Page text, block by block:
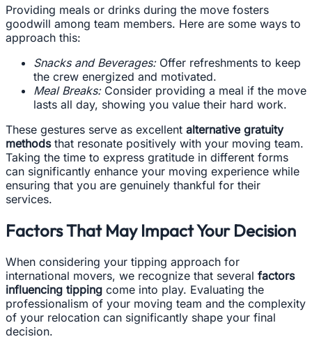
Providing meals or drinks during the move fosters
goodwill among team members. Here are some ways to
approach this:
Snacks and Beverages:Offer refreshments to keep
the crew energized and motivated.
Meal Breaks:Consider providing a meal if the move
lasts all day, showing you value their hard work.
These gestures serve as excellent alternative gratuity
methodsthat resonate positively with your moving team.
Taking the time to express gratitude in different forms
can significantly enhance your moving experience while
ensuring that you are genuinely thankful for their
services.
Factors That May Impact Your Decision
When considering your tipping approach for
international movers, we recognize that several factors
influencing tipping come into play. Evaluating the
professionalism of your moving team and the complexity
of your relocation can significantly shape your final
decision.